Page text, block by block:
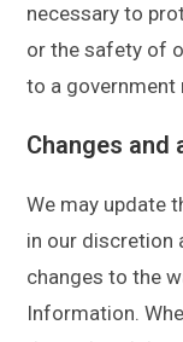
necessary to
or the safety of
to a government
Changes and
We may update
in our discretion
changes to the
Information.